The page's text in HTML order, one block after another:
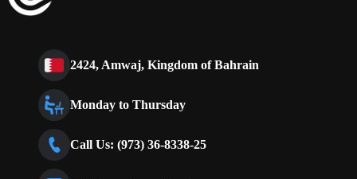
2424, Amwaj, Kingdom of Bahrain
Monday to Thursday
Call Us: (973) 36-8338-25